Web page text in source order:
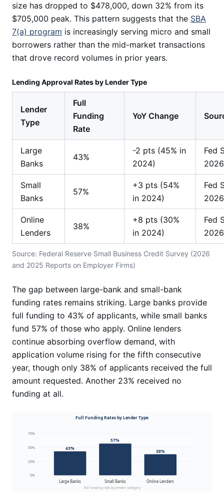
size has dropped to $478,000, down 32% from its
$705,000 peak. This pattern suggests that the SBA
7(a) program is increasingly serving micro and small
borrowers rather than the mid-market transactions
that drove record volumes in prior years.
Lending Approval Rates by Lender Type
Lender
Type
Full
Funding
Rate
YoY Change
Large
Banks
43%
-2 pts (45% in
2024)
Fed
2026
Small
Banks
57%
+3 pts (54%
in 2024)
Fed
2026
Online
Lenders
38%
+8 pts (30%
in 2024)
Fed
2026
Source: Federal Reserve Small Business Credit Survey (2026
and 2025 Reports on Employer Firms)
The gap between large-bank and small-bank
funding rates remains striking. Large banks provide
full funding to 43% of applicants, while small banks
fund 57% of those who apply. Online lenders
continue absorbing overflow demand, with
application volume rising for the fifth consecutive
year, though only 38% of applicants received the full
amount requested. Another 23% received no
funding at all.
Full Funding Rates by Lender Type
0%
25%
50%
75%
43%
Large Banks
57%
Small Banks
38%
Online Lenders
Full funding rate by lender category